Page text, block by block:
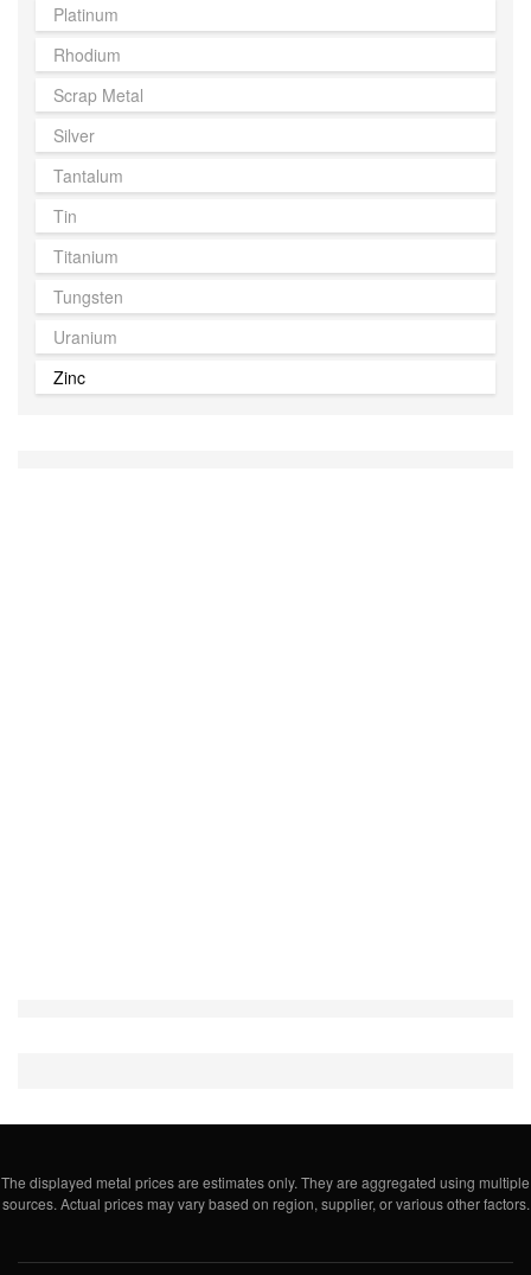
Platinum
Rhodium
Scrap Metal
Silver
Tantalum
Tin
Titanium
Tungsten
Uranium
Zinc
The displayed metal prices are estimates only. They are aggregated using multiple
sources. Actual prices may vary based on region, supplier, or various other factors.